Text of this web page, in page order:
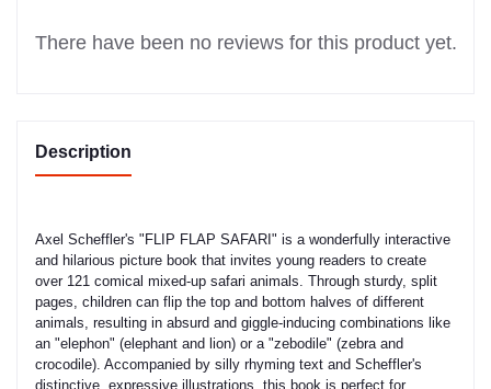
There have been no reviews for this product yet.
Description
Axel Scheffler's "FLIP FLAP SAFARI" is a wonderfully interactive
and hilarious picture book that invites young readers to create
over 121 comical mixed-up safari animals. Through sturdy, split
pages, children can flip the top and bottom halves of different
animals, resulting in absurd and giggle-inducing combinations like
an "elephon" (elephant and lion) or a "zebodile" (zebra and
crocodile). Accompanied by silly rhyming text and Scheffler's
distinctive, expressive illustrations, this book is perfect for